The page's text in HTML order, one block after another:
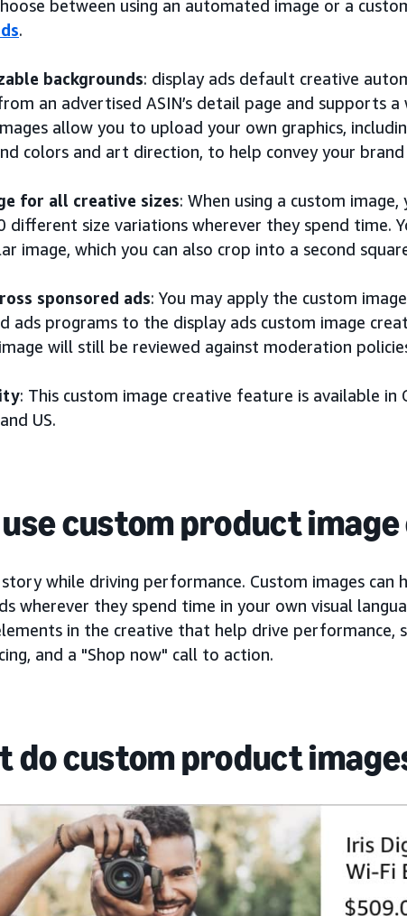
between using an automated image or a
.
backgrounds: display ads default creative
an advertised ASIN’s detail page and supports
allow you to upload your own graphics,
colors and art direction, to help convey your
for all creative sizes: When using a custom
different size variations wherever they spend time.
image, which you can also crop into a second
sponsored ads: You may apply the custom
ads programs to the display ads custom image
will still be reviewed against moderation
: This custom image creative feature is available in
US.
custom product
while driving performance. Custom images can
wherever they spend time in your own visual
in the creative that help drive performance,
and a "Shop now" call to action.
do custom product